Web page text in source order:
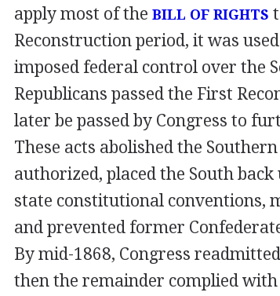
apply most of the BILL OF RIGHTS
Reconstruction period, it was
imposed federal control over the
Republicans passed the First
later be passed by Congress to
These acts abolished the
authorized, placed the South
state constitutional conventions,
and prevented former
By mid-1868, Congress
then the remainder complied